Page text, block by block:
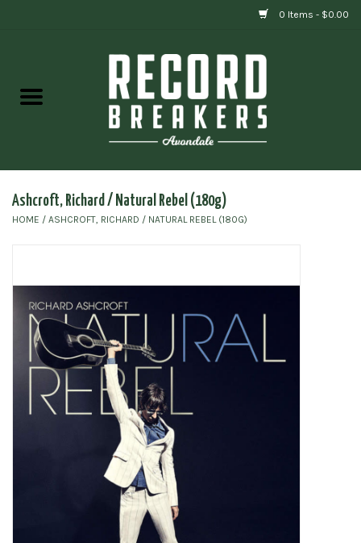
0 Items - $0.00
Gift cards
Ashcroft, Richard / Natural Rebel (180g)
HOME / ASHCROFT, RICHARD / NATURAL REBEL (180G)